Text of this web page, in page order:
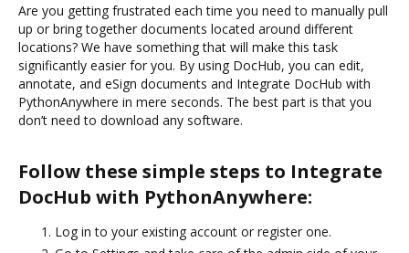
Are you getting frustrated each time you need to manually pull
up or bring together documents located around different
locations? We have something that will make this task
significantly easier for you. By using DocHub, you can edit,
annotate, and eSign documents and Integrate DocHub with
PythonAnywhere in mere seconds. The best part is that you
don’t need to download any software.
Follow these simple steps to Integrate
DocHub with PythonAnywhere:
Log in to your existing account or register one.